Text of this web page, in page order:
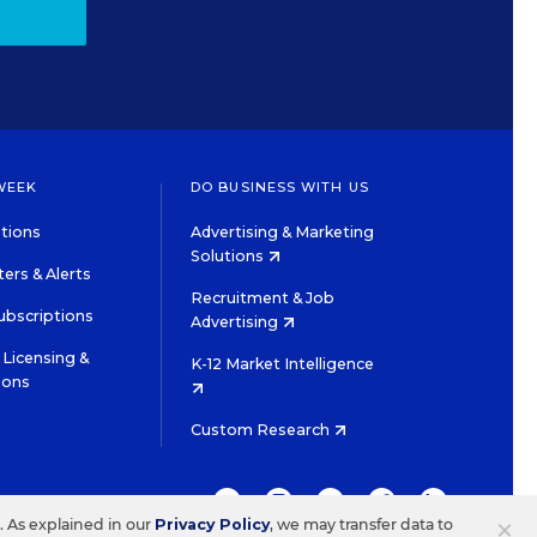
& Alerts
&
DO BUSINESS WITH US
Advertising & Marketing
Solutions
Recruitment & Job
Advertising
K-12 Market Intelligence
Custom Research
TWITTERINSTAGRAM
YOUTUBEFACEBOOKLINKEDIN
×
As explained in our Privacy Policy, we may transfer data to